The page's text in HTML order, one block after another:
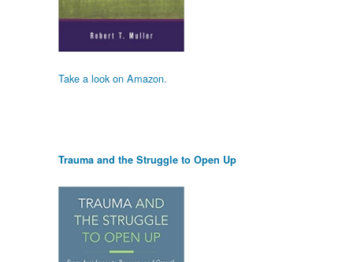
Take a look on Amazon.
Trauma and the Struggle to Open Up